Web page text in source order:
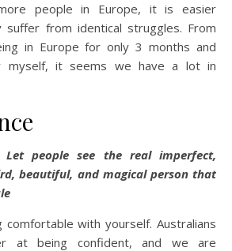
people in Europe, it is easier
from identical struggles. From
in Europe for only 3 months and
myself, it seems we have a lot in
Let people see the real imperfect,
beautiful, and magical person that
comfortable with yourself. Australians
at being confident, and we are